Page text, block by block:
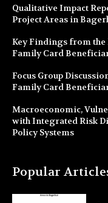
Qualitative Impact
Project Areas in
Key Findings from the
Family Card
Focus Group
Family Card
Macroeconomic,
with Integrated Risk
Policy Systems
Popular